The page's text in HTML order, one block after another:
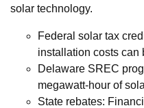
solar technology.
Federal solar tax
installation costs can
Delaware SREC
megawatt-hour of
State rebates: